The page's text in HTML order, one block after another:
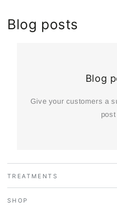
Blog posts
Blog
Give your customers a
post
TREATMENTS
SHOP